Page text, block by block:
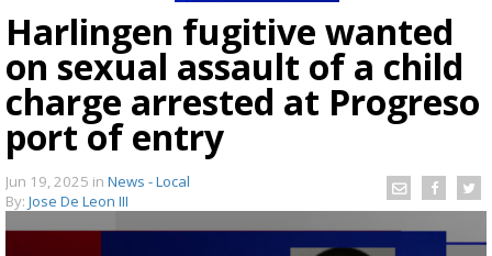
Harlingen fugitive wanted
on sexual assault of a child
charge arrested at Progreso
port of entry
Jun 19, 2025 in News - Local
By: Jose De Leon III